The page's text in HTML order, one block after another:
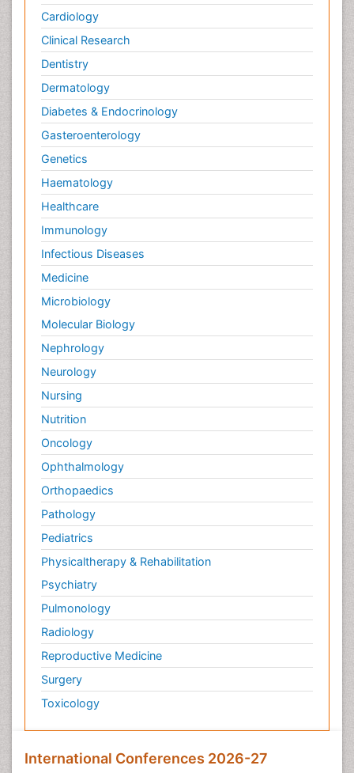
Cardiology
Clinical Research
Dentistry
Dermatology
Diabetes & Endocrinology
Gasteroenterology
Genetics
Haematology
Healthcare
Immunology
Infectious Diseases
Medicine
Microbiology
Molecular Biology
Nephrology
Neurology
Nursing
Nutrition
Oncology
Ophthalmology
Orthopaedics
Pathology
Pediatrics
Physicaltherapy & Rehabilitation
Psychiatry
Pulmonology
Radiology
Reproductive Medicine
Surgery
Toxicology
International Conferences 2026-27